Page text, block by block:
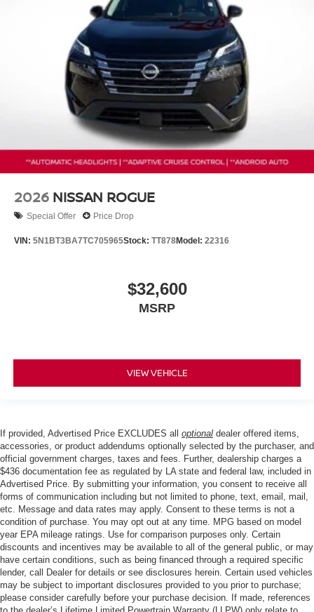
2026 NISSAN ROGUE
Special Offer Price Drop
VIN: 5N1BT3BA7TC705965Stock: TT878Model: 22316
$32,600
MSRP
VIEW VEHICLE
If provided, Advertised Price EXCLUDES all optional dealer offered items,
accessories, or product addendums optionally selected by the purchaser, and
official government charges, taxes and fees. Further, dealership charges a
$436 documentation fee as regulated by LA state and federal law, included in
Advertised Price. By submitting your information, you consent to receive all
forms of communication including but not limited to phone, text, email, mail,
etc. Message and data rates may apply. Consent to these terms is not a
condition of purchase. You may opt out at any time. MPG based on model
year EPA mileage ratings. Use for comparison purposes only. Certain
discounts and incentives may be available to all of the general public, or may
have certain conditions, such as being financed through a required specific
lender, call Dealer for details or see disclosures herein. Certain used vehicles
may be subject to important disclosures provided to you prior to purchase;
please consider carefully before your purchase decision. If made, references